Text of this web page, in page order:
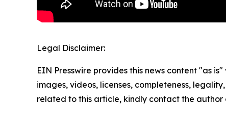
Legal Disclaimer:
EIN Presswire provides this news content "as
images, videos, licenses, completeness,
related to this article, kindly contact the author